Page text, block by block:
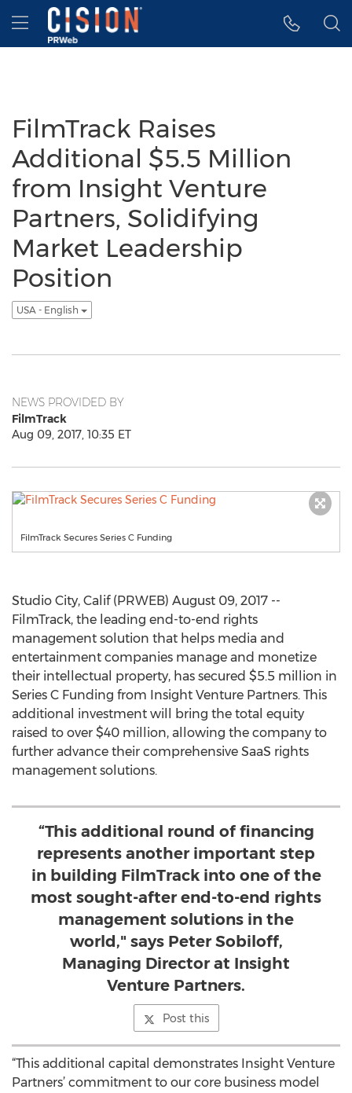
Accessibility Statement
Skip Navigation
Hamburger menu
FilmTrack Raises
Additional $5.5 Million
from Insight Venture
Partners, Solidifying
Market Leadership
Position
USA - English
NEWS PROVIDED BY
FilmTrack
Aug 09, 2017, 10:35 ET
FilmTrack Secures Series C Funding
Studio City, Calif (PRWEB) August 09, 2017 --
FilmTrack, the leading end-to-end rights
management solution that helps media and
entertainment companies manage and monetize
their intellectual property, has secured $5.5 million in
Series C Funding from Insight Venture Partners. This
additional investment will bring the total equity
raised to over $40 million, allowing the company to
further advance their comprehensive SaaS rights
management solutions.
“This additional round of financing
represents another important step
in building FilmTrack into one of the
most sought-after end-to-end rights
management solutions in the
world," says Peter Sobiloff,
Managing Director at Insight
Venture Partners.
Post this
“This additional capital demonstrates Insight Venture
Partners’ commitment to our core business model